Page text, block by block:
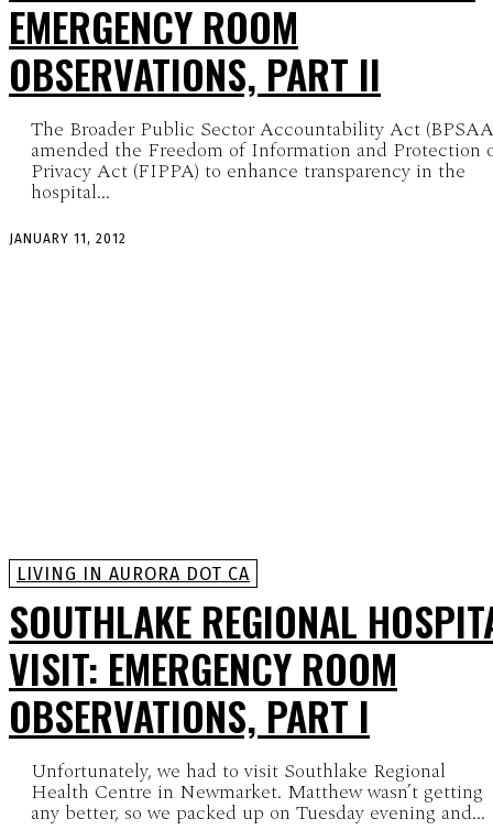
EMERGENCY ROOM
OBSERVATIONS, PART II
The Broader Public Sector Accountability Act
amended the Freedom of Information and Protection
Privacy Act (FIPPA) to enhance transparency in the
hospital...
JANUARY 11, 2012
LIVING IN AURORA DOT CA
SOUTHLAKE REGIONAL
VISIT: EMERGENCY ROOM
OBSERVATIONS, PART I
Unfortunately, we had to visit Southlake Regional
Health Centre in Newmarket. Matthew wasn’t getting
any better, so we packed up on Tuesday evening and...